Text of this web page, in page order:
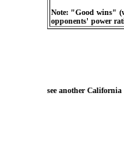
Note: "Good wins"
opponents' power
see another California